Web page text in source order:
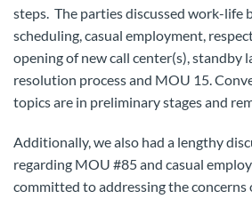
steps. The parties discussed work-life
scheduling, casual employment,
opening of new call center(s), standby
resolution process and MOU 15.
topics are in preliminary stages and
Additionally, we also had a lengthy
regarding MOU #85 and casual
committed to addressing the concerns